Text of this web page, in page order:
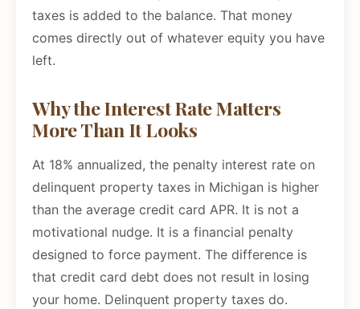
taxes is added to the balance. That money
comes directly out of whatever equity you have
left.
Why the Interest Rate Matters
More Than It Looks
At 18% annualized, the penalty interest rate on
delinquent property taxes in Michigan is higher
than the average credit card APR. It is not a
motivational nudge. It is a financial penalty
designed to force payment. The difference is
that credit card debt does not result in losing
your home. Delinquent property taxes do.